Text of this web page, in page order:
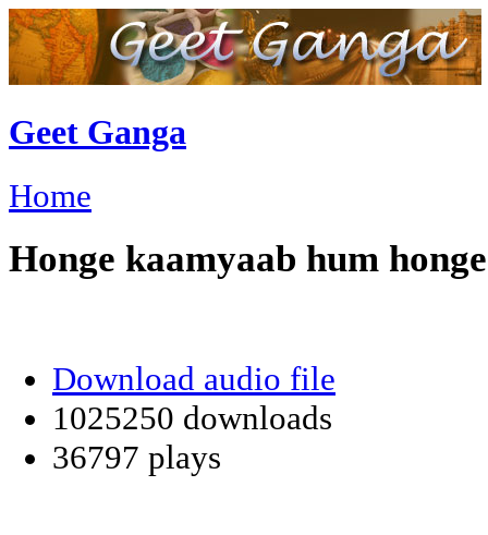
Geet Ganga
Home
Honge kaamyaab hum
Download audio file
1025250 downloads
36797 plays